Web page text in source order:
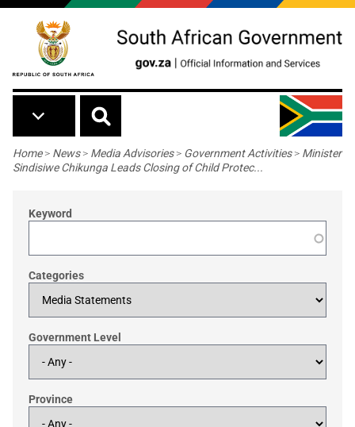
Skip to main content
Breadcrumb
Home> News> Media Advisories> Government Activities> Minister
Sindisiwe Chikunga Leads Closing of Child Protec...
Keyword
Categories
Government Level
Province